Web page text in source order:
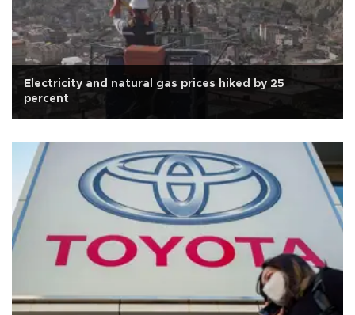
Electricity and natural gas prices hiked by 25
percent